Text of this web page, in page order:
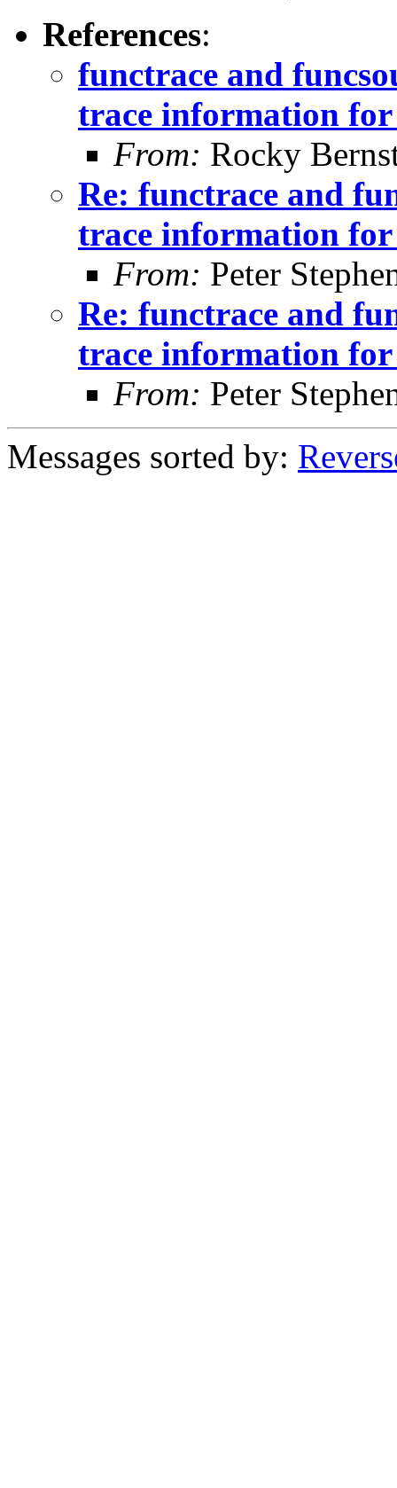
References:
functrace and
trace information for
From: Rocky
Re: functrace and
trace information for
From: Peter
Re: functrace and
trace information for
From: Peter
Messages sorted by: